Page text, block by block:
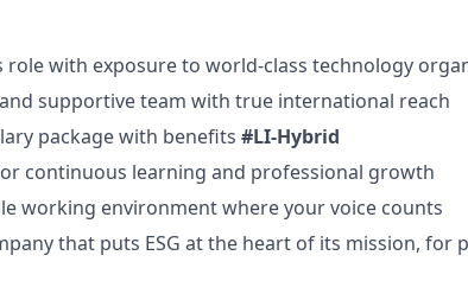
role with exposure to world-class technology
supportive team with true international reach
package with benefits #LI-Hybrid
continuous learning and professional growth
working environment where your voice counts
that puts ESG at the heart of its mission, for